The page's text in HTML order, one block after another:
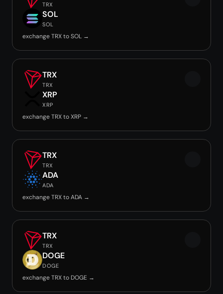
TRX
SOL
SOL
exchange TRX to SOL →
TRX
TRX
XRP
XRP
exchange TRX to XRP →
TRX
TRX
ADA
ADA
exchange TRX to ADA →
TRX
TRX
DOGE
DOGE
exchange TRX to DOGE →